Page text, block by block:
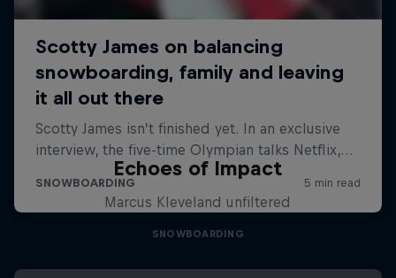
Echoes of Impact
Marcus Kleveland unfiltered
SNOWBOARDING